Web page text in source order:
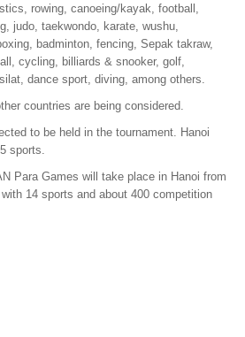
rowing, canoeing/kayak, football,
judo, taekwondo, karate, wushu,
badminton, fencing, Sepak takraw,
cycling, billiards & snooker, golf,
dance sport, diving, among others.
countries are being considered.
to be held in the tournament. Hanoi
sports.
Para Games will take place in Hanoi from
14 sports and about 400 competition